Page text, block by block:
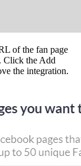
of the fan page
Click the Add
the integration.